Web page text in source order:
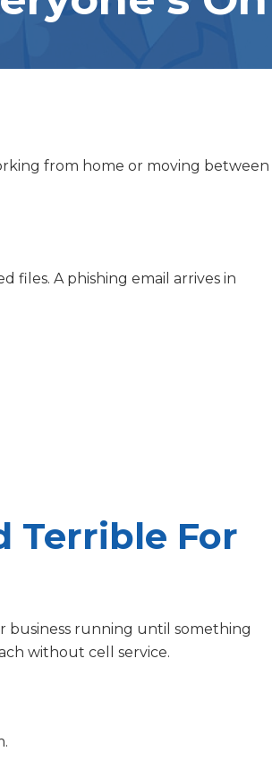
from home or moving between
files. A phishing email arrives in
Terrible For
business running until something
without cell service.